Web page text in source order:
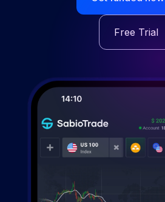
Free Trial